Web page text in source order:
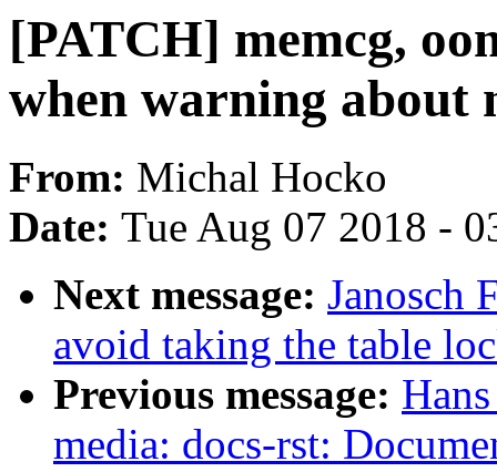
[PATCH] memcg,
when warning about
From: Michal Hocko
Date: Tue Aug 07 2018 -
Next message: Janosch
avoid taking the table
Previous message:
media: docs-rst: